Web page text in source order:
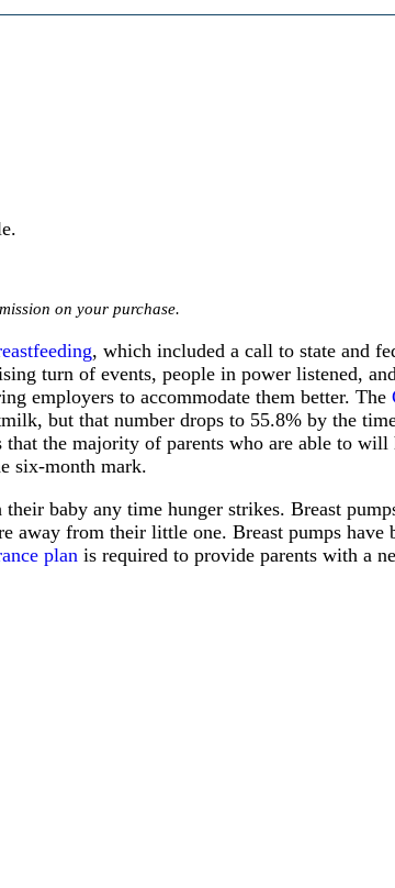
on your purchase.
, which included a call to state and
turn of events, people in power listened,
employers to accommodate them better. The
but that number drops to 55.8% by the
the majority of parents who are able to will
six-month mark.
baby any time hunger strikes. Breast
away from their little one. Breast pumps have
planis required to provide parents with a